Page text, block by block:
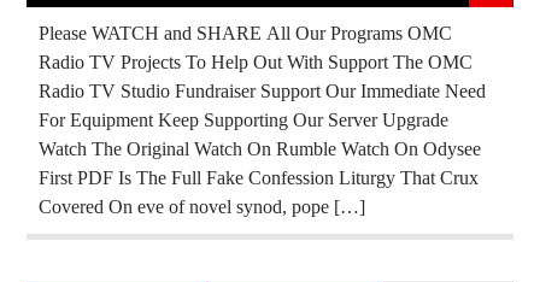
REPROGRAMMING ROTHSCHILDS
SKULL AND BONES
Please WATCH and SHARE All Our Programs OMC
Radio TV Projects To Help Out With Support The OMC
Radio TV Studio Fundraiser Support Our Immediate Need
For Equipment Keep Supporting Our Server Upgrade
Watch The Original Watch On Rumble Watch On Odysee
First PDF Is The Full Fake Confession Liturgy That Crux
Covered On eve of novel synod, pope […]